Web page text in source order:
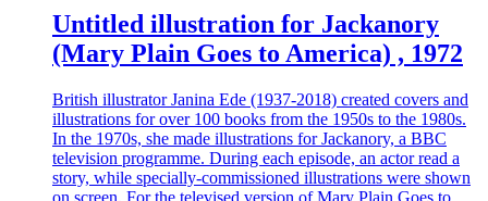
Untitled illustration for Jackanory
(Mary Plain Goes to America) , 1972
British illustrator Janina Ede (1937-2018) created covers and
illustrations for over 100 books from the 1950s to the 1980s.
In the 1970s, she made illustrations for Jackanory, a BBC
television programme. During each episode, an actor read a
story, while specially-commissioned illustrations were shown
on screen. For the televised version of Mary Plain Goes to